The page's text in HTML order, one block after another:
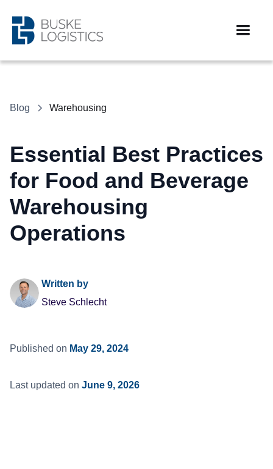
Blog Warehousing
Essential Best Practices
for Food and Beverage
Warehousing
Operations
Written by
Steve Schlecht
Published on May 29, 2024
Last updated on June 9, 2026